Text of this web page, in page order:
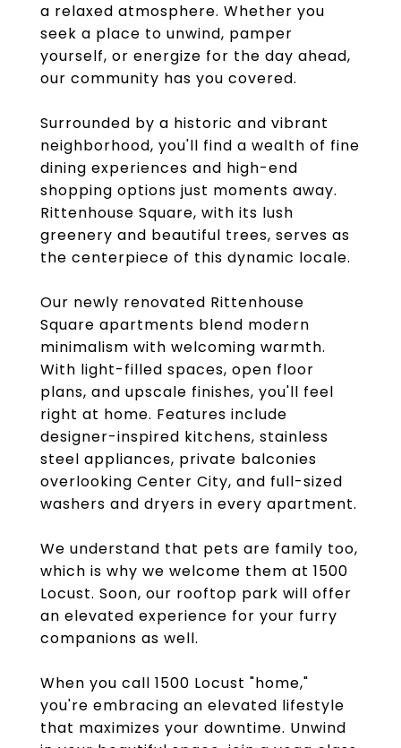
a relaxed atmosphere. Whether you
seek a place to unwind, pamper
yourself, or energize for the day ahead,
our community has you covered.
Surrounded by a historic and vibrant
neighborhood, you'll find a wealth of fine
dining experiences and high-end
shopping options just moments away.
Rittenhouse Square, with its lush
greenery and beautiful trees, serves as
the centerpiece of this dynamic locale.
Our newly renovated Rittenhouse
Square apartments blend modern
minimalism with welcoming warmth.
With light-filled spaces, open floor
plans, and upscale finishes, you'll feel
right at home. Features include
designer-inspired kitchens, stainless
steel appliances, private balconies
overlooking Center City, and full-sized
washers and dryers in every apartment.
We understand that pets are family too,
which is why we welcome them at 1500
Locust. Soon, our rooftop park will offer
an elevated experience for your furry
companions as well.
When you call 1500 Locust "home,"
you're embracing an elevated lifestyle
that maximizes your downtime. Unwind